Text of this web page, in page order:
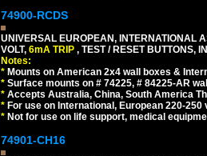
74900-RCDS
UNIVERSAL EUROPEAN, INTERNATIONAL
VOLT, 6mA TRIP , TEST / RESET BUTTONS,
Notes:
* Mounts on American 2x4 wall boxes &
* Surface mounts on # 74225, # 84225-AR
* Accepts Australia, China, South America
* For use on International, European 220-
* Not for use on life support, medical
74901-CH16